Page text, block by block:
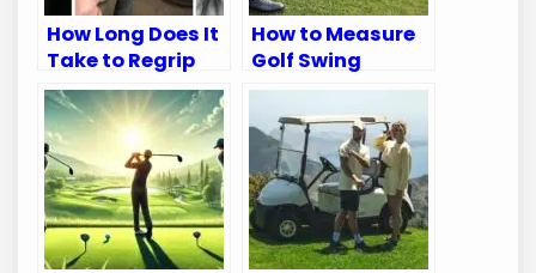
How Long Does It
Take to Regrip
Golf Clubs: Quick
Guide
How to Measure
Golf Swing
Speed: Ultimate
Guide for
Accuracy